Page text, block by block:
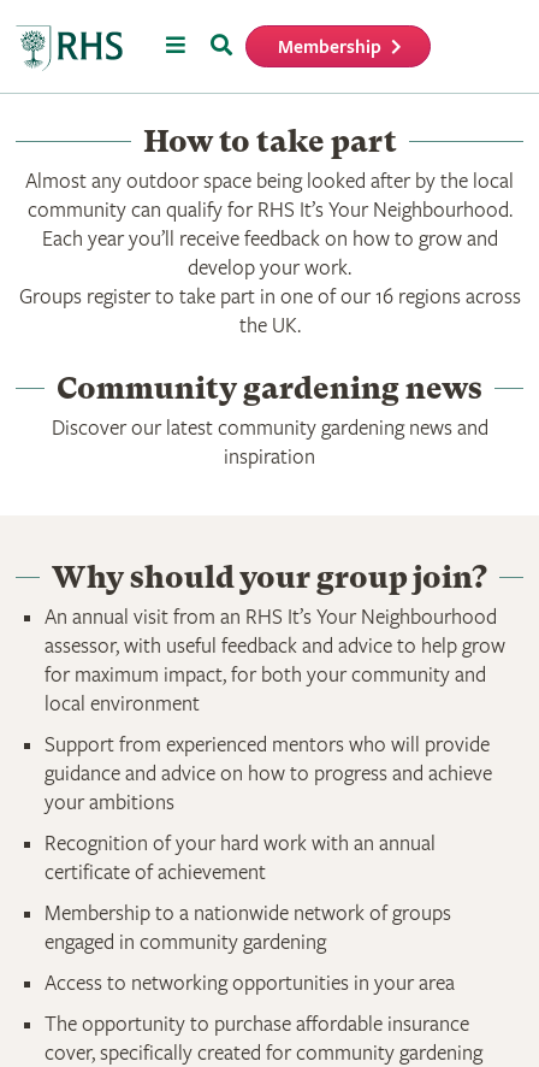
MenuSearch Membership
How to take part
Almost any outdoor space being looked after by the local
community can qualify for RHS It’s Your Neighbourhood.
Each year you’ll receive feedback on how to grow and
develop your work.
Groups register to take part in one of our 16 regions across
the UK.
Community gardening news
Discover our latest community gardening news and
inspiration
Why should your group join?
An annual visit from an RHS It’s Your Neighbourhood
assessor, with useful feedback and advice to help grow
for maximum impact, for both your community and
local environment
Support from experienced mentors who will provide
guidance and advice on how to progress and achieve
your ambitions
Recognition of your hard work with an annual
certificate of achievement
Membership to a nationwide network of groups
engaged in community gardening
Access to networking opportunities in your area
The opportunity to purchase affordable insurance
cover, specifically created for community gardening